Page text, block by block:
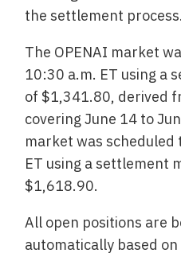
the settlement process.
The OPENAI market
10:30 a.m. ET using a
of $1,341.80, derived
covering June 14 to
market was
ET using a settlement
$1,618.90.
All open positions are
automatically based